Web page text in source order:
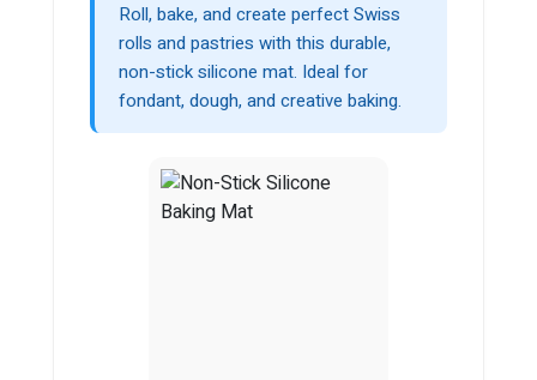
Roll, bake, and create perfect Swiss
rolls and pastries with this durable,
non-stick silicone mat. Ideal for
fondant, dough, and creative baking.